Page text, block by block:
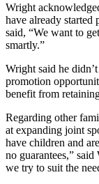
Wright
have already
said, “We want to
smartly.”
Wright said he
promotion
benefit from
Regarding other
at expanding joint
have children and
no guarantees,”
we try to suit the